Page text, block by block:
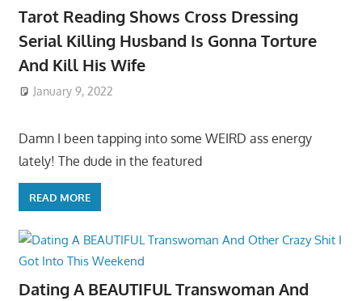
Tarot Reading Shows Cross Dressing
Serial Killing Husband Is Gonna Torture
And Kill His Wife
January 9, 2022
Damn I been tapping into some WEIRD ass energy
lately! The dude in the featured
READ MORE
Dating A BEAUTIFUL Transwoman And